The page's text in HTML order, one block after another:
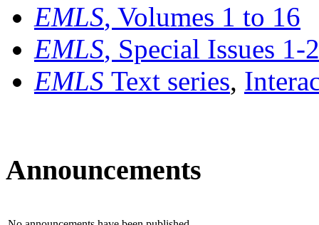
EMLS, Volumes 1 to 16
EMLS, Special Issues 1-
EMLS Text series,
Announcements